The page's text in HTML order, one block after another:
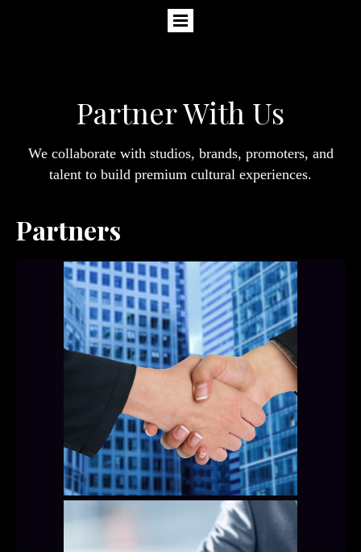
Partner With Us
We collaborate with studios, brands, promoters, and
talent to build premium cultural experiences.
Partners